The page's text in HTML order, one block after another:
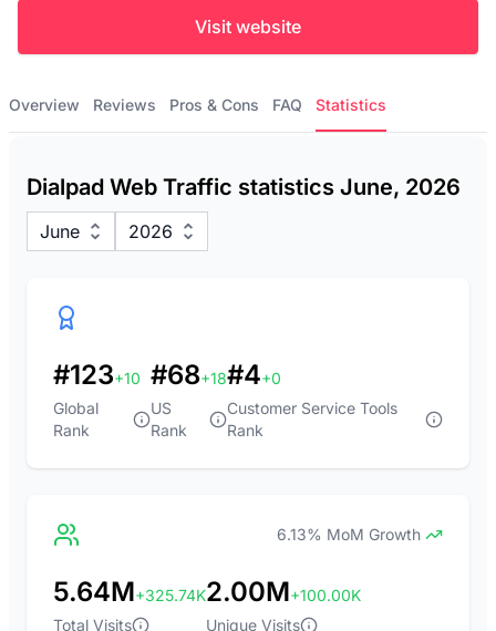
Visit website
Overview Reviews Pros & Cons FAQ Statistics
Dialpad Web Traffic statistics June, 2026
June 2026
#123+10
Global
Rank
#68+18
US
Rank
#4+0
Customer Service Tools
Rank
6.13% MoM Growth
5.64M+325.74K
Total Visits
2.00M+100.00K
Unique Visits